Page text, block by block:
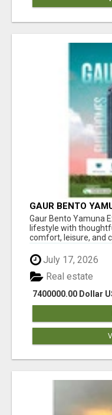
GAUR BENTO
LUXURIOUS
Gaur Bento Yamuna
lifestyle with
comfort, leisure, and
July 17, 2026
7400000.00 Dollar
Real estate